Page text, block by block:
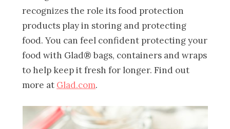
recognizes the role its food protection
products play in storing and protecting
food. You can feel confident protecting your
food with Glad® bags, containers and wraps
to help keep it fresh for longer. Find out
more at Glad.com.